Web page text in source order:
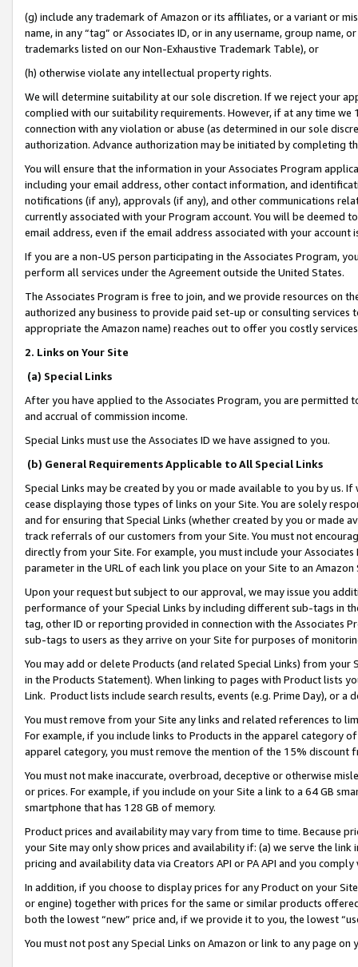
(g) include any trademark of Amazon or its affiliates, or a variant or
name, in any “tag” or Associates ID, or in any username, group
trademarks listed on our Non-Exhaustive Trademark Table), or
(h) otherwise violate any intellectual property rights.
We will determine suitability at our sole discretion. If we reject your
complied with our suitability requirements. However, if at any time
connection with any violation or abuse (as determined in our sole
authorization. Advance authorization may be initiated by completing
You will ensure that the information in your Associates Program
including your email address, other contact information, and
notifications (if any), approvals (if any), and other communications
currently associated with your Program account. You will be deemed
email address, even if the email address associated with your account
If you are a non-US person participating in the Associates Program,
perform all services under the Agreement outside the United States.
The Associates Program is free to join, and we provide resources on
authorized any business to provide paid set-up or consulting
appropriate the Amazon name) reaches out to offer you costly
2. Links on Your Site
(a) Special Links
After you have applied to the Associates Program, you are permitted
and accrual of commission income.
Special Links must use the Associates ID we have assigned to you.
(b) General Requirements Applicable to All Special Links
Special Links may be created by you or made available to you by us.
cease displaying those types of links on your Site. You are solely
and for ensuring that Special Links (whether created by you or
track referrals of our customers from your Site. You must not
directly from your Site. For example, you must include your
parameter in the URL of each link you place on your Site to an
Upon your request but subject to our approval, we may issue you
performance of your Special Links by including different sub-tags in
tag, other ID or reporting provided in connection with the Associates
sub-tags to users as they arrive on your Site for purposes of
You may add or delete Products (and related Special Links) from
in the Products Statement). When linking to pages with Product lists
Link. Product lists include search results, events (e.g. Prime Day), or a
You must remove from your Site any links and related references to
For example, if you include links to Products in the apparel category
apparel category, you must remove the mention of the 15% discount
You must not make inaccurate, overbroad, deceptive or otherwise
or prices. For example, if you include on your Site a link to a 64 GB
smartphone that has 128 GB of memory.
Product prices and availability may vary from time to time. Because
your Site may only show prices and availability if: (a) we serve the
pricing and availability data via Creators API or PA API and you
In addition, if you choose to display prices for any Product on your
or engine) together with prices for the same or similar products
both the lowest “new” price and, if we provide it to you, the lowest
You must not post any Special Links on Amazon or link to any page